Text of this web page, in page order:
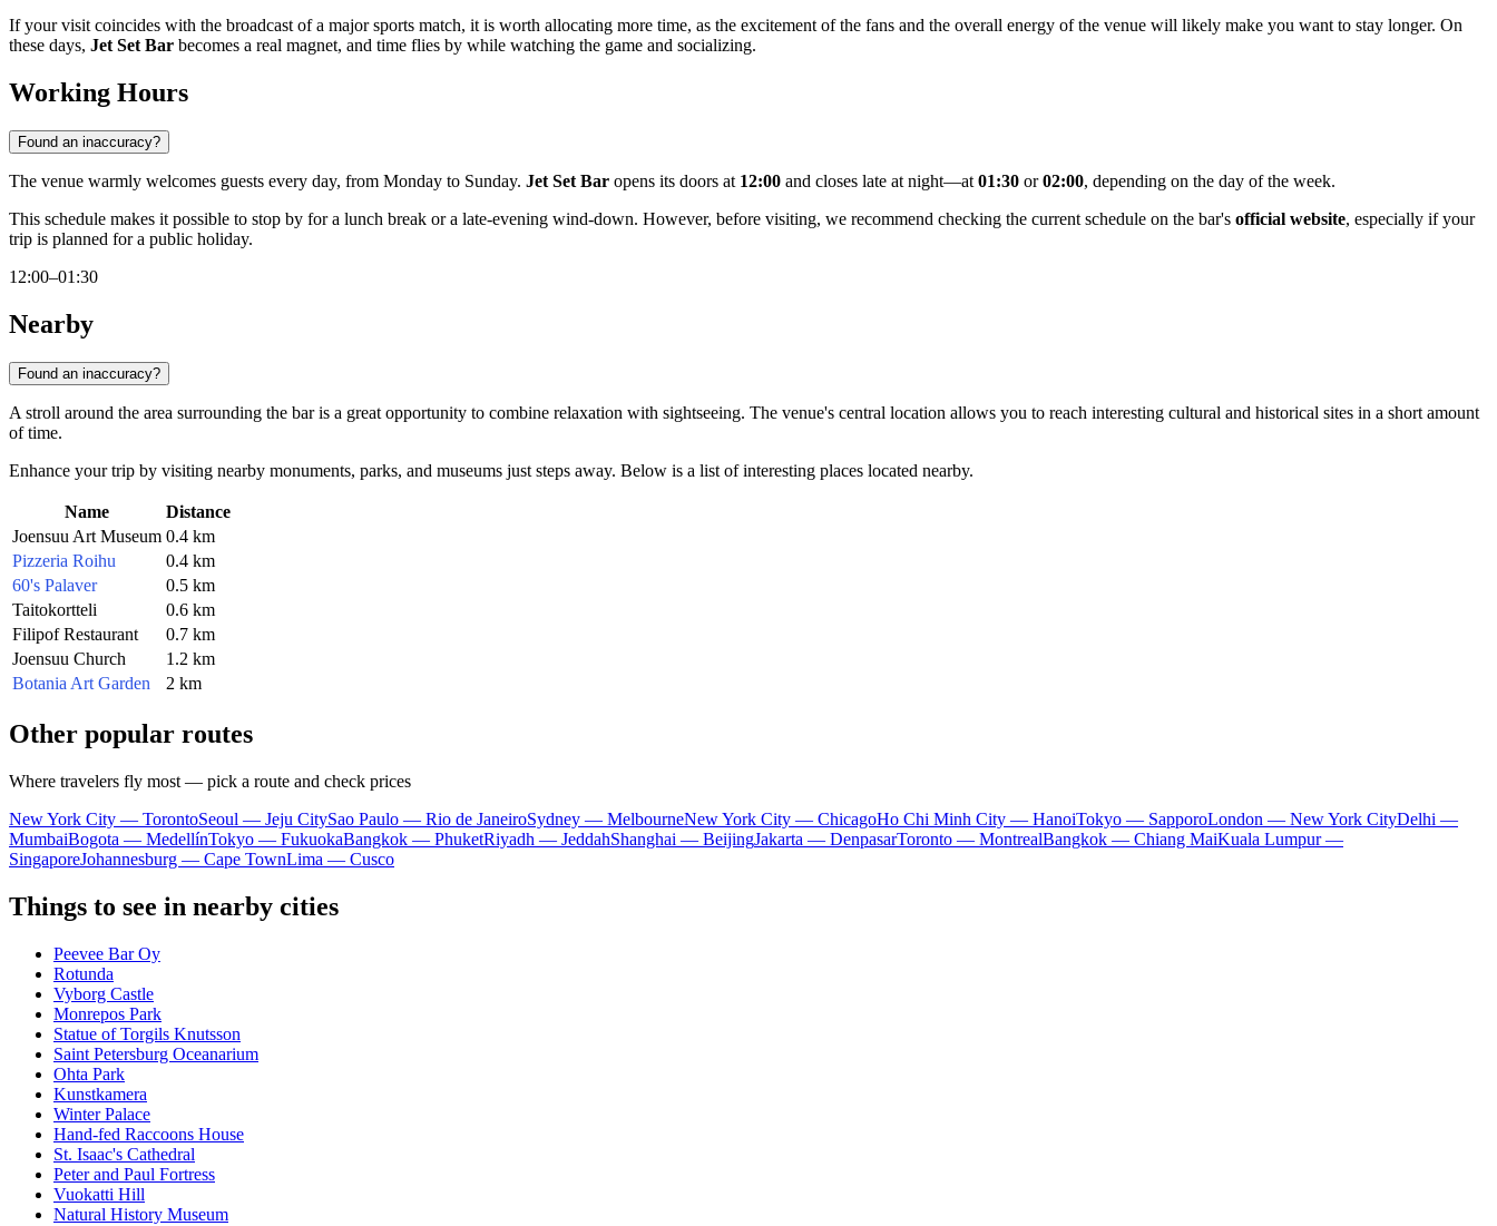
If your visit coincides with the broadcast of a major sports match, it is worth allocating more time, as the excitement of the fans and the overall energy of the venue will likely make you want to stay longer. On
these days, Jet Set Bar becomes a real magnet, and time flies by while watching the game and socializing.
Working Hours
Found an inaccuracy?
The venue warmly welcomes guests every day, from Monday to Sunday. Jet Set Bar opens its doors at 12:00 and closes late at night—at 01:30 or02:00, depending on the day of the week.
This schedule makes it possible to stop by for a lunch break or a late-evening wind-down. However, before visiting, we recommend checking the current schedule on the bar's official website, especially if your
trip is planned for a public holiday.
12:00–01:30
Nearby
Found an inaccuracy?
A stroll around the area surrounding the bar is a great opportunity to combine relaxation with sightseeing. The venue's central location allows you to reach interesting cultural and historical sites in a short amount
of time.
Enhance your trip by visiting nearby monuments, parks, and museums just steps away. Below is a list of interesting places located nearby.
Name
Distance
Joensuu Art Museum 0.4 km
Pizzeria Roihu
0.4 km
60's Palaver
0.5 km
Taitokortteli
0.6 km
Filipof Restaurant
0.7 km
Joensuu Church
1.2 km
Botania Art Garden
2 km
Other popular routes
Where travelers fly most — pick a route and check prices
New York City — TorontoSeoul — Jeju CitySao Paulo — Rio de JaneiroSydney — MelbourneNew York City — ChicagoHo Chi Minh City — HanoiTokyo — SapporoLondon — New York CityDelhi —
MumbaiBogota — MedellínTokyo — FukuokaBangkok — PhuketRiyadh — JeddahShanghai — BeijingJakarta — DenpasarToronto — MontrealBangkok — Chiang MaiKuala Lumpur —
SingaporeJohannesburg — Cape TownLima — Cusco
Things to see in nearby cities
Peevee Bar Oy
Rotunda
Vyborg Castle
Monrepos Park
Statue of Torgils Knutsson
Saint Petersburg Oceanarium
Ohta Park
Kunstkamera
Winter Palace
Hand-fed Raccoons House
St. Isaac's Cathedral
Peter and Paul Fortress
Vuokatti Hill
Natural History Museum